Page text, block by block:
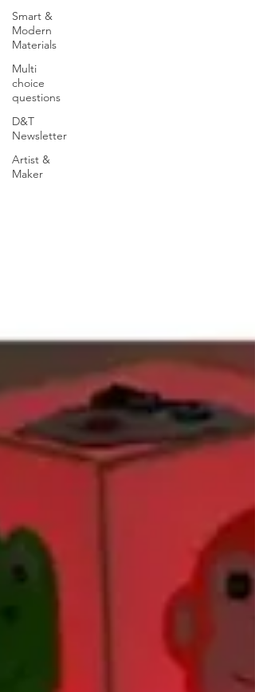
Smart &
Modern
Materials
Multi
choice
questions
D&T
Newsletter
Artist &
Maker